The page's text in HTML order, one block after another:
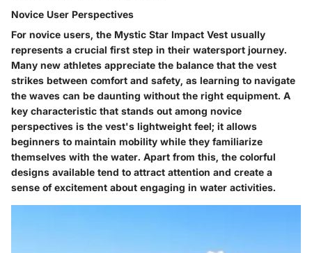
Novice User Perspectives
For novice users, the Mystic Star Impact Vest usually
represents a crucial first step in their watersport journey.
Many new athletes appreciate the balance that the vest
strikes between comfort and safety, as learning to navigate
the waves can be daunting without the right equipment. A
key characteristic that stands out among novice
perspectives is the vest's lightweight feel; it allows
beginners to maintain mobility while they familiarize
themselves with the water. Apart from this, the colorful
designs available tend to attract attention and create a
sense of excitement about engaging in water activities.